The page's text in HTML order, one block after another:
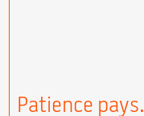
Patience pays.